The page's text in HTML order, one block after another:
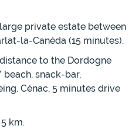
private estate between
la-Canéda (15 minutes).
to the Dordogne
snack-bar,
Cénac, 5 minutes drive
km.